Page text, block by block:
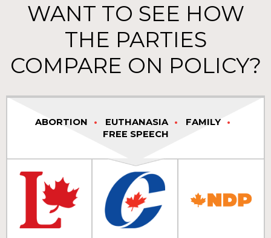
WANT TO SEE HOW
THE PARTIES
COMPARE ON POLICY?
ABORTION EUTHANASIA
FAMILY
FREE SPEECH